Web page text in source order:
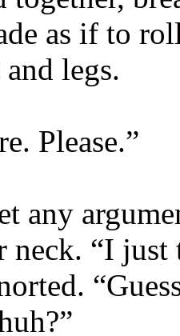
as if to
legs.
Please.”
any
neck. “I